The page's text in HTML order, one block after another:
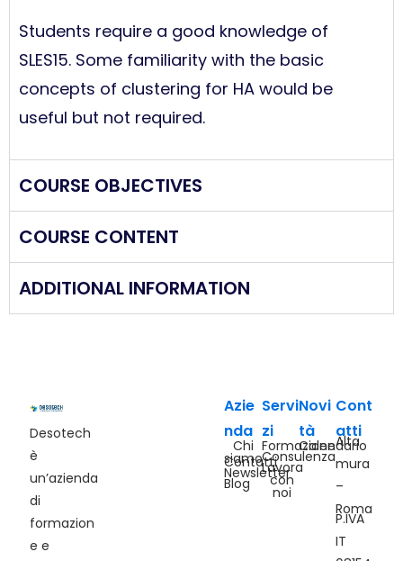
Students require a good knowledge of
SLES15. Some familiarity with the basic
concepts of clustering for HA would be
useful but not required.
COURSE OBJECTIVES
COURSE CONTENT
ADDITIONAL INFORMATION
Desotech
è
un’azienda
di
formazion
e e
Azie
nda
Chi
siamo
Contatti
Newsletter
Blog
Servi
zi
Formazione
Consulenza
Lavora
con
noi
Novi
tà
Calendario
Cont
atti
Alta
mura
–
Roma
P.IVA
IT